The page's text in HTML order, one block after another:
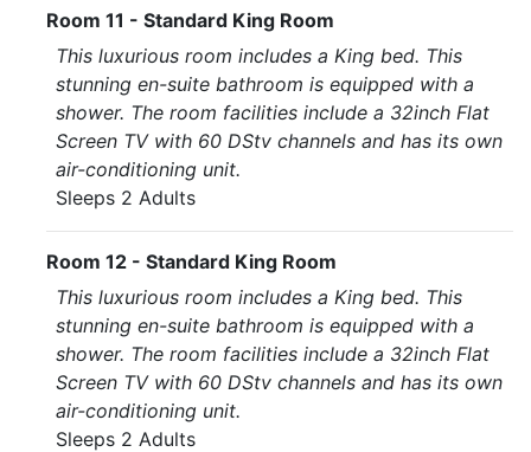
Room 11 - Standard King Room
This luxurious room includes a King bed. This
stunning en-suite bathroom is equipped with a
shower. The room facilities include a 32inch Flat
Screen TV with 60 DStv channels and has its own
air-conditioning unit.
Sleeps 2 Adults
Room 12 - Standard King Room
This luxurious room includes a King bed. This
stunning en-suite bathroom is equipped with a
shower. The room facilities include a 32inch Flat
Screen TV with 60 DStv channels and has its own
air-conditioning unit.
Sleeps 2 Adults